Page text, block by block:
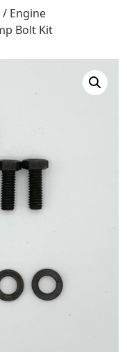
/ Engine
Bolt Kit